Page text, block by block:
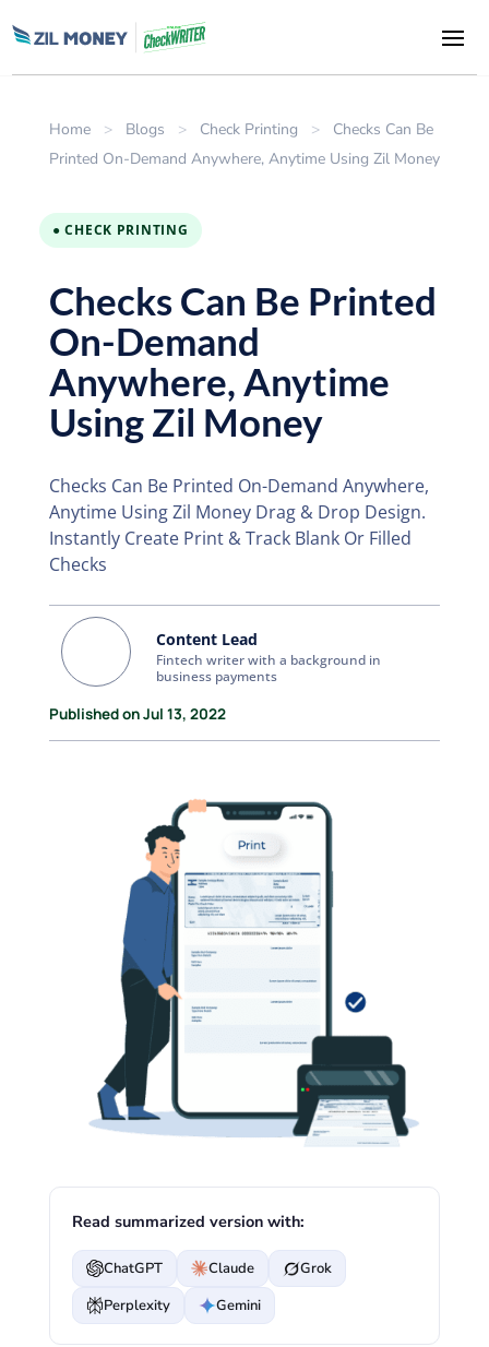
Home > Blogs > Check Printing >
Checks Can Be
Printed On-Demand Anywhere, Anytime Using Zil Money
● CHECK PRINTING
Checks Can Be Printed
On-Demand
Anywhere, Anytime
Using Zil Money
Checks Can Be Printed On-Demand Anywhere,
Anytime Using Zil Money Drag & Drop Design.
Instantly Create Print & Track Blank Or Filled
Checks
Content Lead
Fintech writer with a background in
business payments
Published on Jul 13, 2022
Read summarized version with:
ChatGPT Claude
Grok
Perplexity
Gemini